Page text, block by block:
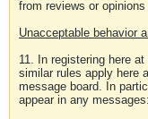
from reviews or
Unacceptable behavior
11. In registering here
similar rules apply here
message board. In
appear in any messages: